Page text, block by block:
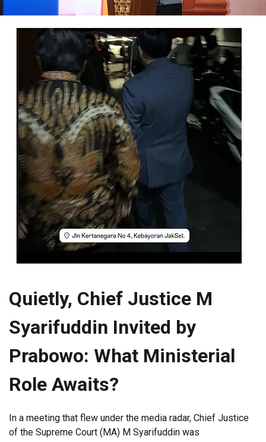
Quietly, Chief Justice M
Syarifuddin Invited by
Prabowo: What Ministerial
Role Awaits?
In a meeting that flew under the media radar, Chief Justice
of the Supreme Court (MA) M Syarifuddin was